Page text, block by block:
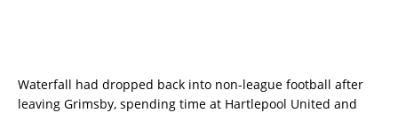
Waterfall had dropped back into non-league football after
leaving Grimsby, spending time at Hartlepool United and